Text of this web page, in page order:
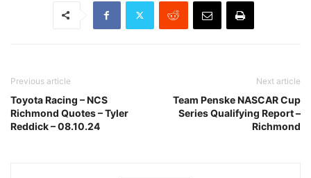
Previous article
Toyota Racing – NCS
Richmond Quotes – Tyler
Reddick – 08.10.24
Next article
Team Penske NASCAR Cup
Series Qualifying Report –
Richmond